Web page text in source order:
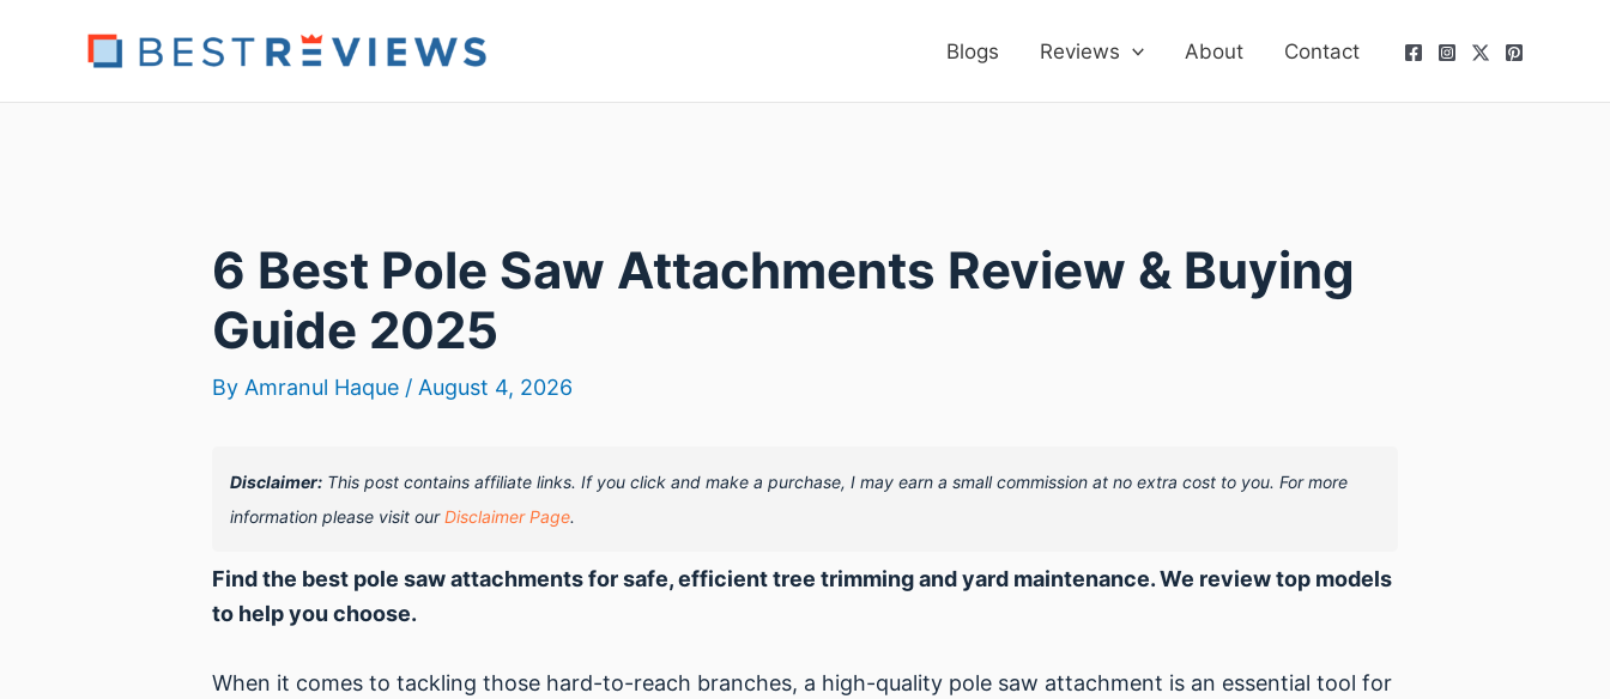
Blogs Reviews About Contact
6 Best Pole Saw Attachments Review & Buying
Guide 2025
By Amranul Haque / August 4, 2026
Disclaimer: This post contains affiliate links. If you click and make a purchase, I may earn a small commission at no extra cost to you. For more
information please visit ourDisclaimer Page.
Find the best pole saw attachments for safe, efficient tree trimming and yard maintenance. We review top models
to help you choose.
When it comes to tackling those hard-to-reach branches, a high-quality pole saw attachment is an essential tool for